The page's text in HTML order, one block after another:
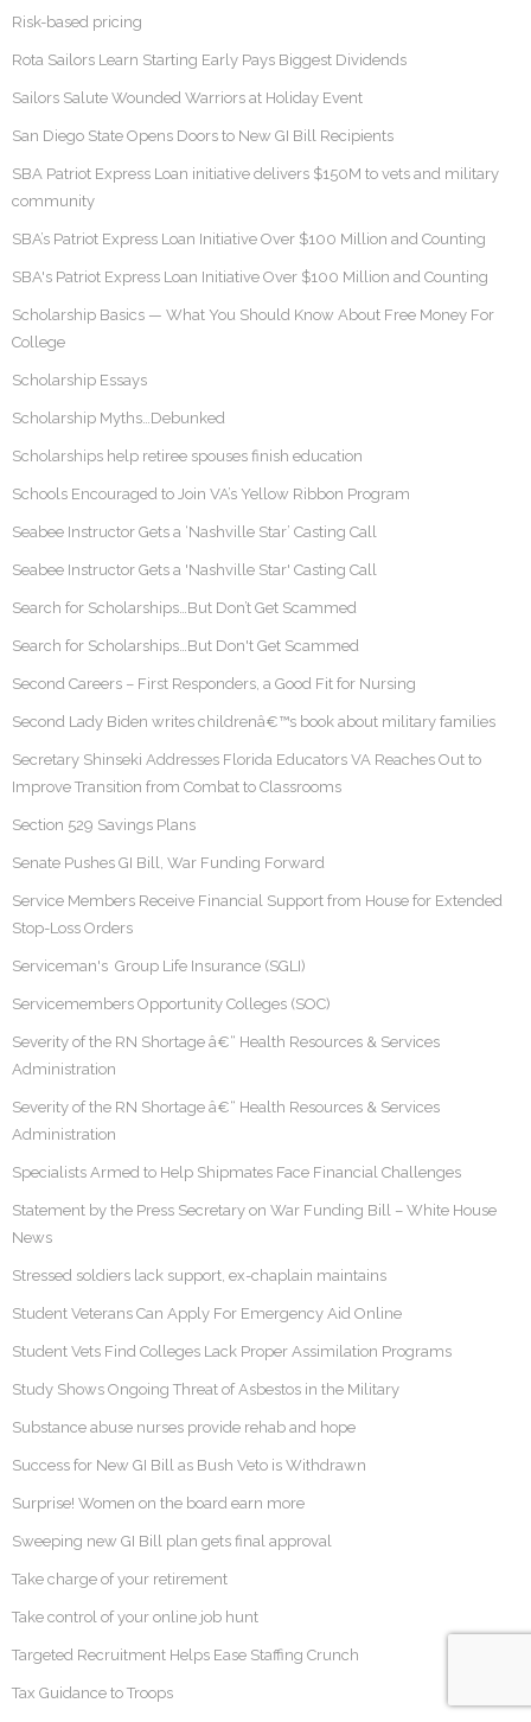
Risk-based pricing
Rota Sailors Learn Starting Early Pays Biggest Dividends
Sailors Salute Wounded Warriors at Holiday Event
San Diego State Opens Doors to New GI Bill Recipients
SBA Patriot Express Loan initiative delivers $150M to vets and military
community
SBA’s Patriot Express Loan Initiative Over $100 Million and Counting
SBA's Patriot Express Loan Initiative Over $100 Million and Counting
Scholarship Basics — What You Should Know About Free Money For
College
Scholarship Essays
Scholarship Myths…Debunked
Scholarships help retiree spouses finish education
Schools Encouraged to Join VA’s Yellow Ribbon Program
Seabee Instructor Gets a ‘Nashville Star’ Casting Call
Seabee Instructor Gets a 'Nashville Star' Casting Call
Search for Scholarships…But Don’t Get Scammed
Search for Scholarships…But Don't Get Scammed
Second Careers – First Responders, a Good Fit for Nursing
Second Lady Biden writes childrenâ€™s book about military families
Secretary Shinseki Addresses Florida Educators VA Reaches Out to
Improve Transition from Combat to Classrooms
Section 529 Savings Plans
Senate Pushes GI Bill, War Funding Forward
Service Members Receive Financial Support from House for Extended
Stop-Loss Orders
Serviceman's Group Life Insurance (SGLI)
Servicemembers Opportunity Colleges (SOC)
Severity of the RN Shortage â€“ Health Resources & Services
Administration
Severity of the RN Shortage â€“ Health Resources & Services
Administration
Specialists Armed to Help Shipmates Face Financial Challenges
Statement by the Press Secretary on War Funding Bill – White House
News
Stressed soldiers lack support, ex-chaplain maintains
Student Veterans Can Apply For Emergency Aid Online
Student Vets Find Colleges Lack Proper Assimilation Programs
Study Shows Ongoing Threat of Asbestos in the Military
Substance abuse nurses provide rehab and hope
Success for New GI Bill as Bush Veto is Withdrawn
Surprise! Women on the board earn more
Sweeping new GI Bill plan gets final approval
Take charge of your retirement
Take control of your online job hunt
Targeted Recruitment Helps Ease Staffing Crunch
Tax Guidance to Troops